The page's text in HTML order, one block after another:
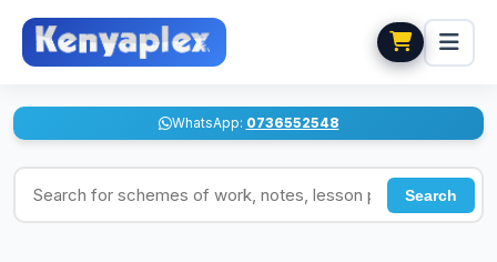
WhatsApp: 0736552548
Search for schemes of work, notes, lesson plans
Search